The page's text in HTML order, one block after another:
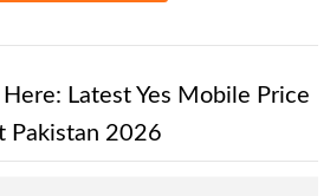
Latest Yes Mobile Price
Pakistan 2026